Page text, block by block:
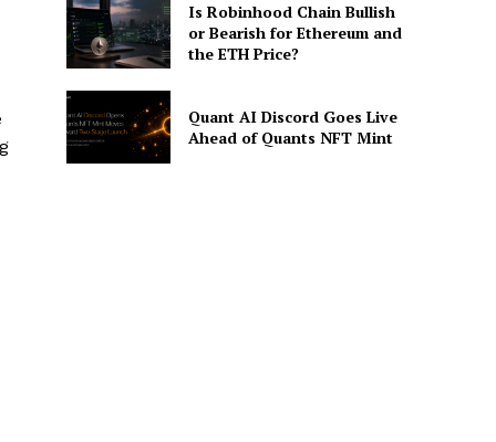
Is Robinhood Chain Bullish
or Bearish for Ethereum and
the ETH Price?
Quant AI Discord Goes Live
Ahead of Quants NFT Mint